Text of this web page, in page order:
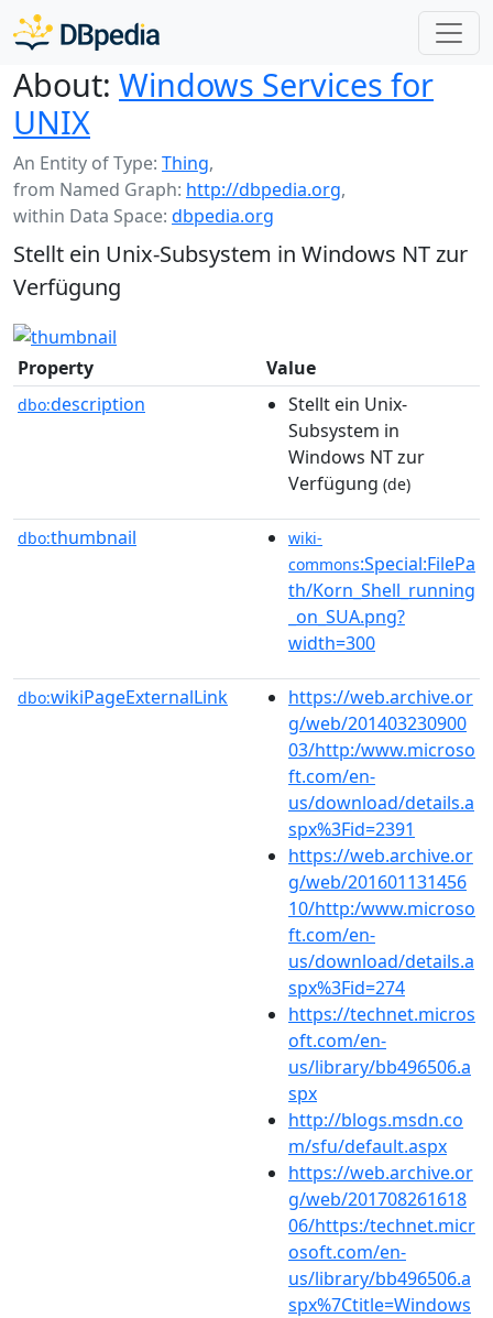
About: Windows Services for
UNIX
An Entity of Type: Thing,
from Named Graph: http://dbpedia.org,
within Data Space: dbpedia.org
Stellt ein Unix-Subsystem in Windows NT zur
Verfügung
Property Value
dbo:description
Stellt ein Unix-
Subsystem in
Windows NT zur
Verfügung (de)
dbo:thumbnail
wiki-
commons:Special:FilePa
th/Korn_Shell_running
_on_SUA.png?
width=300
dbo:wikiPageExternalLink
https://web.archive.or
g/web/201403230900
03/http:/www.microso
ft.com/en-
us/download/details.a
spx%3Fid=2391
https://web.archive.or
g/web/201601131456
10/http:/www.microso
ft.com/en-
us/download/details.a
spx%3Fid=274
https://technet.micros
oft.com/en-
us/library/bb496506.a
spx
http://blogs.msdn.co
m/sfu/default.aspx
https://web.archive.or
g/web/201708261618
06/https:/technet.micr
osoft.com/en-
us/library/bb496506.a
spx%7Ctitle=Windows